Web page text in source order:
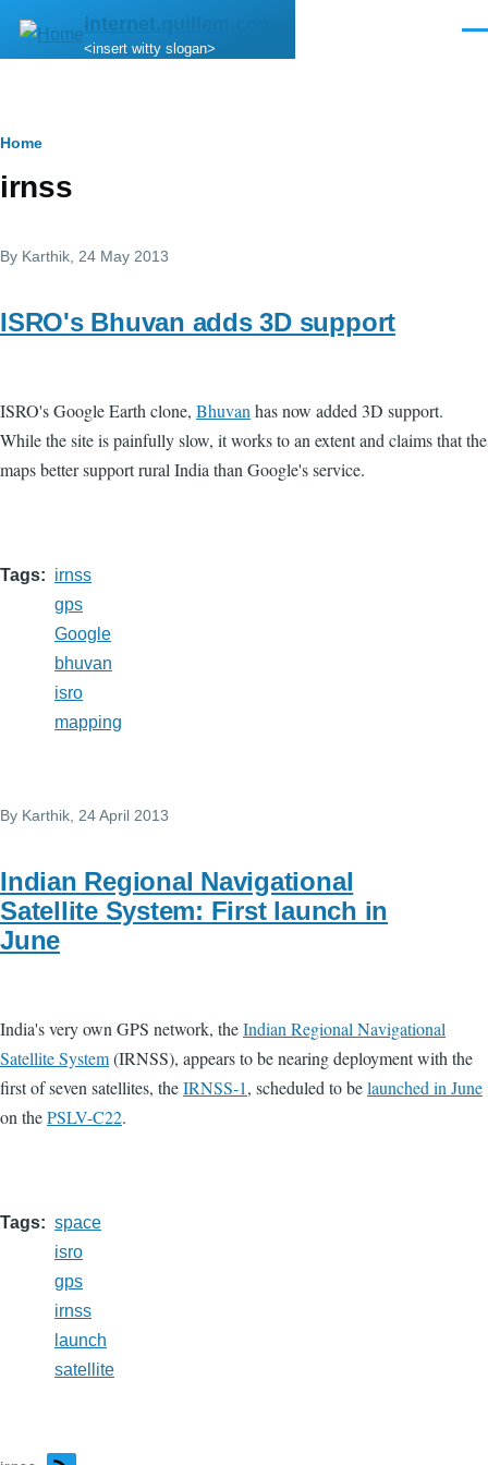
Skip to main content
internet.quillem.com
<insert witty slogan>
Breadcrumb
Home
irnss
By Karthik , 24 May 2013
ISRO's Bhuvan adds 3D support
ISRO's Google Earth clone, Bhuvan has now added 3D support.
While the site is painfully slow, it works to an extent and claims that the
maps better support rural India than Google's service.
Tags
irnss
gps
Google
bhuvan
isro
mapping
By Karthik , 24 April 2013
Indian Regional Navigational
Satellite System: First launch in
June
India's very own GPS network, theIndian Regional Navigational
Satellite System(IRNSS), appears to be nearing deployment with the
first of seven satellites, theIRNSS-1, scheduled to belaunched in June
on thePSLV-C22.
Tags
space
isro
gps
irnss
launch
satellite